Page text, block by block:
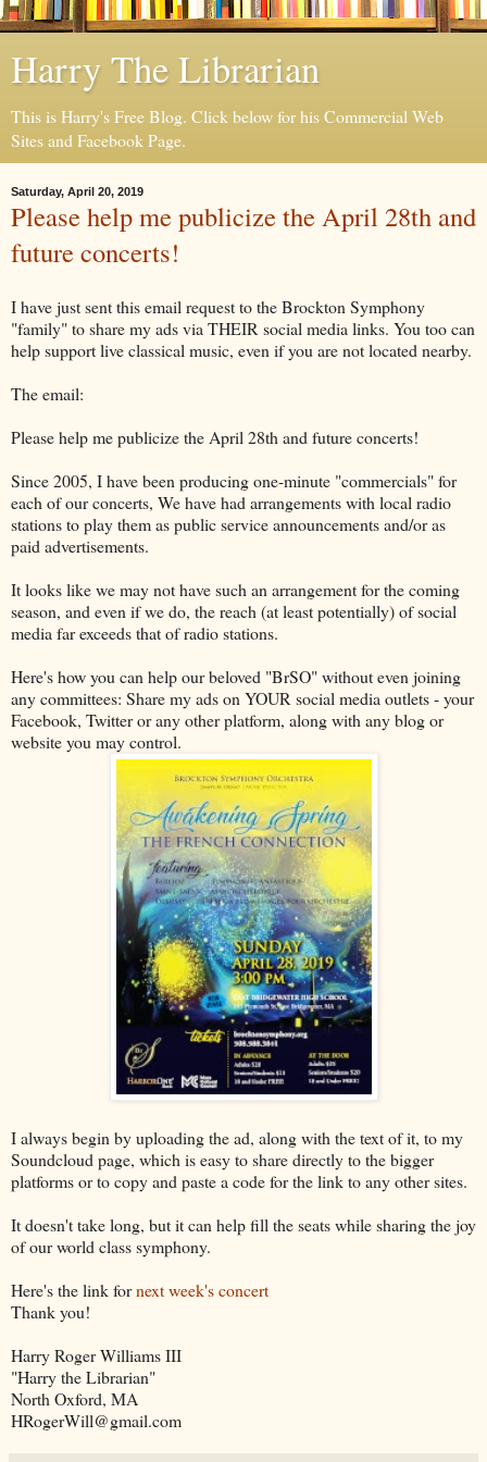
Harry The Librarian
This is Harry's Free Blog. Click below for his Commercial Web
Sites and Facebook Page.
Saturday, April 20, 2019
Please help me publicize the April 28th and
future concerts!
I have just sent this email request to the Brockton Symphony
"family" to share my ads via THEIR social media links. You too can
help support live classical music, even if you are not located nearby.
The email:
Please help me publicize the April 28th and future concerts!
Since 2005, I have been producing one-minute "commercials" for
each of our concerts, We have had arrangements with local radio
stations to play them as public service announcements and/or as
paid advertisements.
It looks like we may not have such an arrangement for the coming
season, and even if we do, the reach (at least potentially) of social
media far exceeds that of radio stations.
Here's how you can help our beloved "BrSO" without even joining
any committees: Share my ads on YOUR social media outlets - your
Facebook, Twitter or any other platform, along with any blog or
website you may control.
I always begin by uploading the ad, along with the text of it, to my
Soundcloud page, which is easy to share directly to the bigger
platforms or to copy and paste a code for the link to any other sites.
It doesn't take long, but it can help fill the seats while sharing the joy
of our world class symphony.
Here's the link fornext week's concert
Thank you!
Harry Roger Williams III
"Harry the Librarian"
North Oxford, MA
HRogerWill@gmail.com